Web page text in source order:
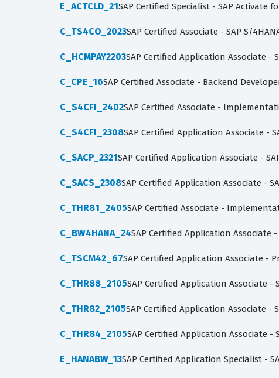
E_ACTCLD_21SAP Certified Specialist - SAP Activate
C_TS4CO_2023SAP Certified Associate - SAP S/
C_HCMPAY2203SAP Certified Application Associate -
C_CPE_16SAP Certified Associate - Backend
C_S4CFI_2402SAP Certified Associate -
C_S4CFI_2308SAP Certified Application Associate -
C_SACP_2321SAP Certified Application Associate -
C_SACS_2308SAP Certified Application Associate -
C_THR81_2405SAP Certified Associate -
C_BW4HANA_24SAP Certified Application Associate
C_TSCM42_67SAP Certified Application Associate -
C_THR88_2105SAP Certified Application Associate -
C_THR82_2105SAP Certified Application Associate -
C_THR84_2105SAP Certified Application Associate -
E_HANABW_13SAP Certified Application Specialist -